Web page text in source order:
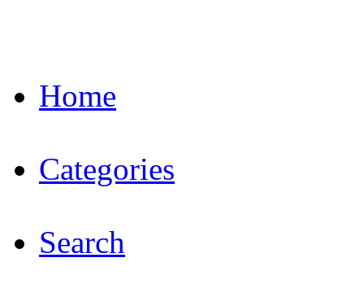
Home
Categories
Search